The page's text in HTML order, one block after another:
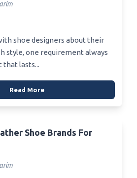
shoe designers about their
style, one requirement always
that lasts...
Read More
Shoe Brands For